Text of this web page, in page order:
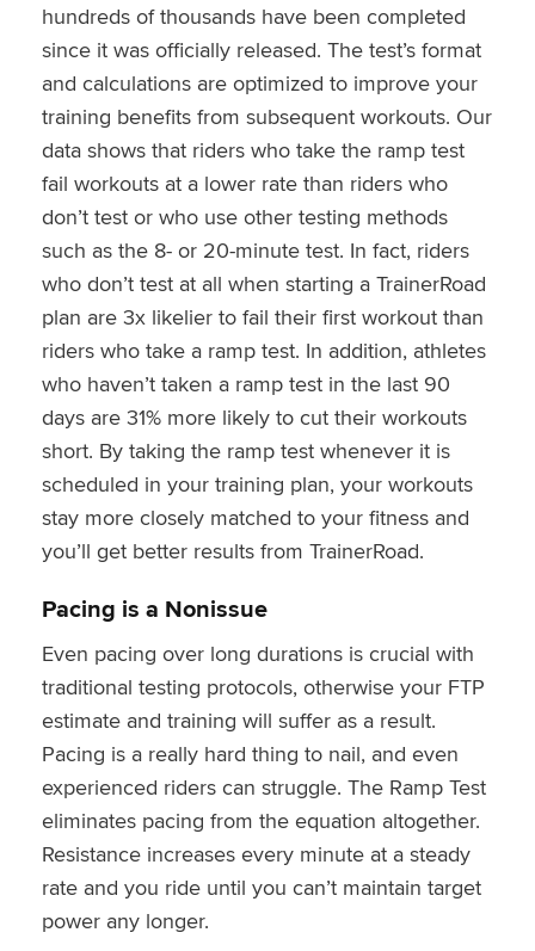
hundreds of thousands have been completed
since it was officially released. The test’s format
and calculations are optimized to improve your
training benefits from subsequent workouts. Our
data shows that riders who take the ramp test
fail workouts at a lower rate than riders who
don’t test or who use other testing methods
such as the 8- or 20-minute test. In fact, riders
who don’t test at all when starting a TrainerRoad
plan are 3x likelier to fail their first workout than
riders who take a ramp test. In addition, athletes
who haven’t taken a ramp test in the last 90
days are 31% more likely to cut their workouts
short. By taking the ramp test whenever it is
scheduled in your training plan, your workouts
stay more closely matched to your fitness and
you’ll get better results from TrainerRoad.
Pacing is a Nonissue
Even pacing over long durations is crucial with
traditional testing protocols, otherwise your FTP
estimate and training will suffer as a result.
Pacing is a really hard thing to nail, and even
experienced riders can struggle. The Ramp Test
eliminates pacing from the equation altogether.
Resistance increases every minute at a steady
rate and you ride until you can’t maintain target
power any longer.